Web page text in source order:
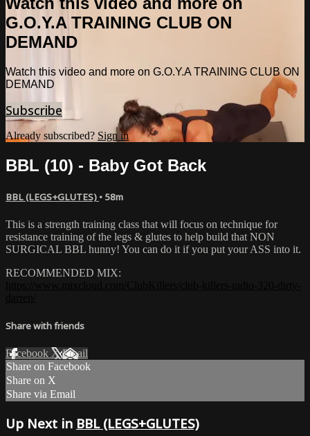
G.O.Y.A TRAINING CLUB ON
DEMAND
Watch this video and more on G.O.Y.A TRAINING CLUB ON
DEMAND
Subscribe
Already subscribed? Sign in
BBL (10) - Baby Got Back
BBL (LEGS+GLUTES) • 58m
This is a strength training class that will focus on technique for
resistance training of the legs & glutes to help build that NON
SURGICAL BBL hunny! You can do it if you put your ASS into it.
RECOMMENDED MIX:
Share with friends
Facebook XEmail
Share on Facebook
Share on X
Share via Email
Up Next in BBL (LEGS+GLUTES)